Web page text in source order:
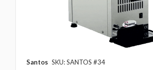
Santos SKU: SANTOS #34